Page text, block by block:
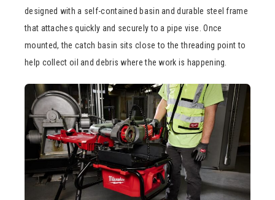
designed with a self-contained basin and durable steel frame
that attaches quickly and securely to a pipe vise. Once
mounted, the catch basin sits close to the threading point to
help collect oil and debris where the work is happening.